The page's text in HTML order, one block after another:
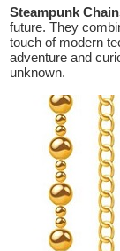
Steampunk
future. They
touch of modern
adventure and
unknown.